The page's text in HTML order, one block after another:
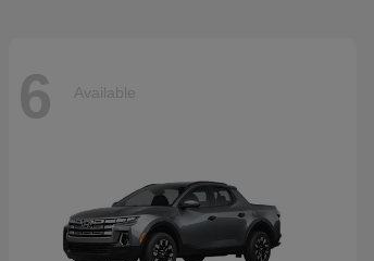
6 Available